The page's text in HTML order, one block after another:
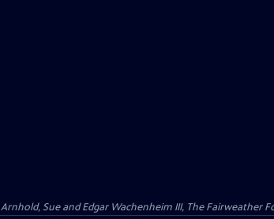
Sue and Edgar Wachenheim III, The Fairweather